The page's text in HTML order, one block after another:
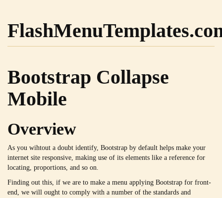
Bootstrap Collapse
Mobile
Overview
As you wihtout a doubt identify, Bootstrap by default helps make your
internet site responsive, making use of its elements like a reference for
locating, proportions, and so on.
Finding out this, if we are to make a menu applying Bootstrap for front-
end, we will ought to comply with a number of the standards and